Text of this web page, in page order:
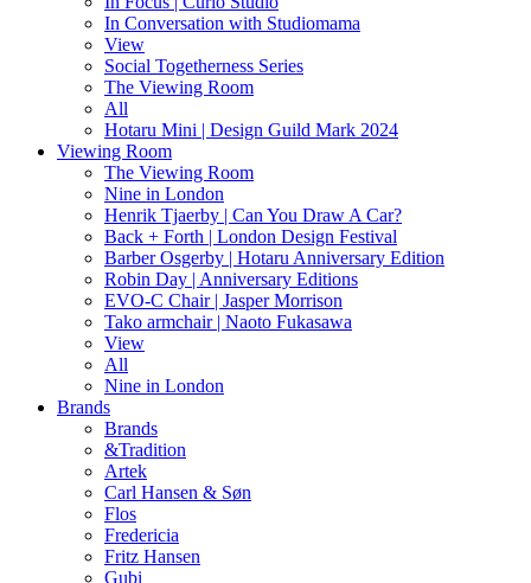
In Conversation with Studiomama
View
Social Togetherness Series
The Viewing Room
All
Hotaru Mini | Design Guild Mark 2024
Viewing Room
The Viewing Room
Nine in London
Henrik Tjaerby | Can You Draw A Car?
Back + Forth | London Design Festival
Barber Osgerby | Hotaru Anniversary Edition
Robin Day | Anniversary Editions
EVO-C Chair | Jasper Morrison
Tako armchair | Naoto Fukasawa
View
All
Nine in London
Brands
Brands
&Tradition
Artek
Carl Hansen & Søn
Flos
Fredericia
Fritz Hansen
Gubi